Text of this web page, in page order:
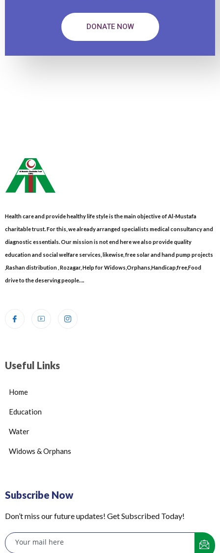
DONATE NOW
Health care and provide healthy life style is the main objective of Al-Mustafa
charitable trust. For this, we already arranged specialists medical consultancy and
diagnostic essentials. Our mission is not end here we also provide quality
education and social welfare services, likewise, free solar and hand pump projects
,Rashan distribution , Rozagar, Help for Widows,Orphans,Handicap,free,Food
drive to the deserving people….
Useful Links
Home
Education
Water
Widows & Orphans
Subscribe Now
Don’t miss our future updates! Get Subscribed Today!